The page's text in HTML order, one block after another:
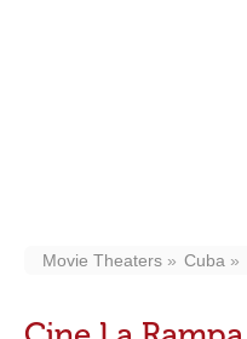
Movie Theaters Cuba